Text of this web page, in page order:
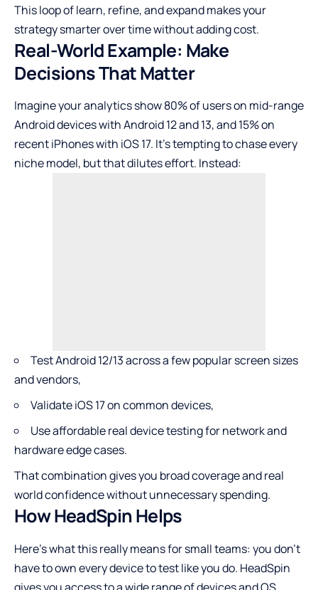
This loop of learn, refine, and expand makes your
strategy smarter over time without adding cost.
Real-World Example: Make
Decisions That Matter
Imagine your analytics show 80% of users on mid-range
Android devices with Android 12 and 13, and 15% on
recent iPhones with iOS 17. It’s tempting to chase every
niche model, but that dilutes effort. Instead:
Test Android 12/13 across a few popular screen sizes
and vendors,
Validate iOS 17 on common devices,
Use affordable real device testing for network and
hardware edge cases.
That combination gives you broad coverage and real
world confidence without unnecessary spending.
How HeadSpin Helps
Here’s what this really means for small teams: you don’t
have to own every device to test like you do. HeadSpin
gives you access to a wide range of devices and OS